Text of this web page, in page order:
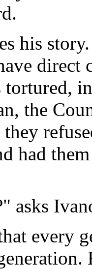
his
direct
the
had
asks
every